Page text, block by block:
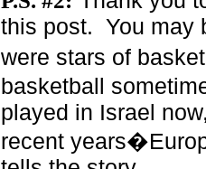
this post. You may
were stars of
basketball
played in Israel
recent